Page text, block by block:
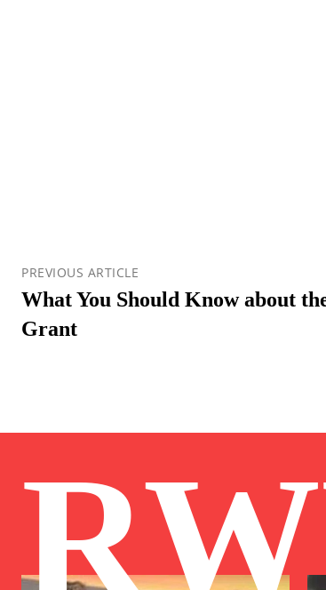
PREVIOUS ARTICLE
What You Should Know about
Grant